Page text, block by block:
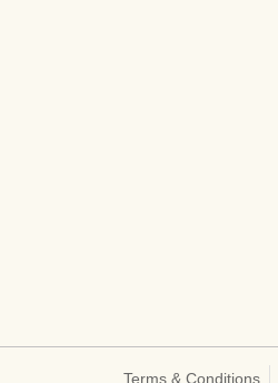
Terms & Conditions